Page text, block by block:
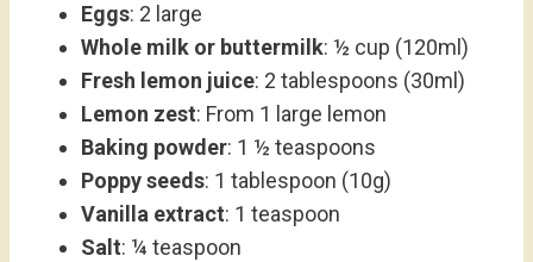
Eggs: 2 large
Whole milk or buttermilk: ½ cup (120ml)
Fresh lemon juice: 2 tablespoons (30ml)
Lemon zest: From 1 large lemon
Baking powder: 1 ½ teaspoons
Poppy seeds: 1 tablespoon (10g)
Vanilla extract: 1 teaspoon
Salt: ¼ teaspoon